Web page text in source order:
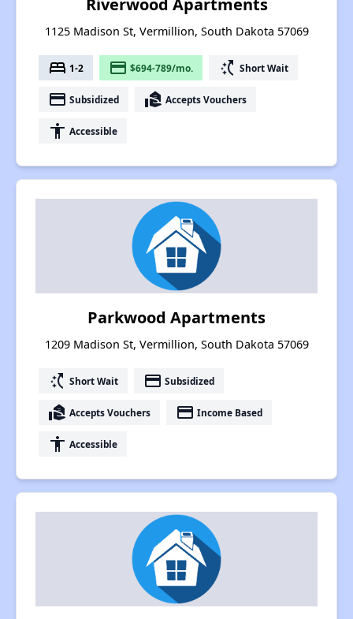
Riverwood Apartments
1125 Madison St, Vermillion, South Dakota 57069
bed 1-2 payment $694-789/mo. switch_access_shortcut Short Wait
payment Subsidized real_estate_agent Accepts Vouchers
accessibility Accessible
Parkwood Apartments
1209 Madison St, Vermillion, South Dakota 57069
switch_access_shortcut Short Wait payment Subsidized
real_estate_agent Accepts Vouchers payment Income Based
accessibility Accessible